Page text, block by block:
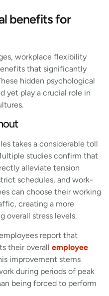
benefits for
workplace flexibility
that significantly
hidden psychological
yet play a crucial role in
takes a considerable toll
studies confirm that
alleviate tension
schedules, and work-
can choose their working
creating a more
overall stress levels.
report that
their overall employee
improvement stems
during periods of peak
being forced to perform